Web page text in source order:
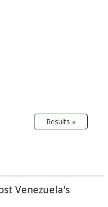
Results »
Venezuela's